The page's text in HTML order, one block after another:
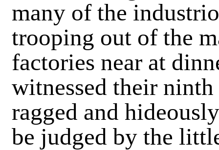
many of the
trooping out of the
factories near at
witnessed their
ragged and
be judged by the